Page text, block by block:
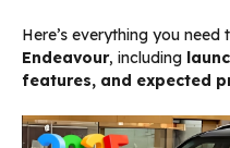
Here’s everything you
Endeavour, including
features, and expected